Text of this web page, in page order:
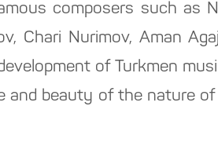
composers such as
Chari Nurimov, Aman
of Turkmen
and beauty of the nature